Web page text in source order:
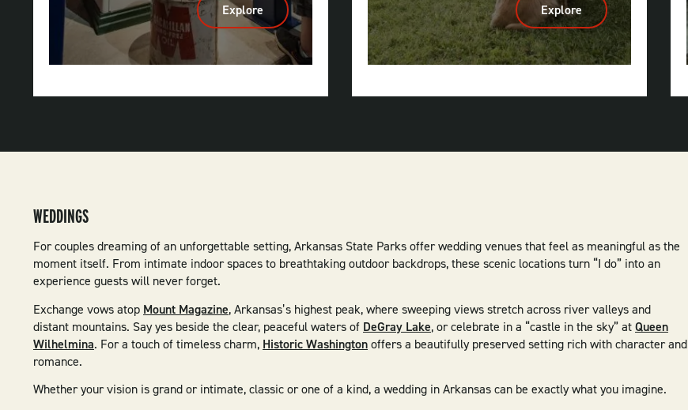
Explore
Arkansas
Museum
Of
Natural
Resources
Explore
Bull
Shoals-
White
River
State
WEDDINGS
For couples dreaming of an unforgettable setting, Arkansas State Parks offer wedding venues that feel as meaningful as the
moment itself. From intimate indoor spaces to breathtaking outdoor backdrops, these scenic locations turn “I do” into an
experience guests will never forget.
Exchange vows atop Mount Magazine, Arkansas’s highest peak, where sweeping views stretch across river valleys and
distant mountains. Say yes beside the clear, peaceful waters of DeGray Lake, or celebrate in a “castle in the sky” atQueen
Wilhelmina. For a touch of timeless charm, Historic Washingtonoffers a beautifully preserved setting rich with character and
romance.
Whether your vision is grand or intimate, classic or one of a kind, a wedding in Arkansas can be exactly what you imagine.